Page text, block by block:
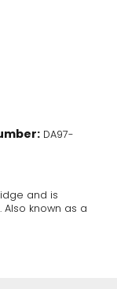
DA97-
and is
known as a